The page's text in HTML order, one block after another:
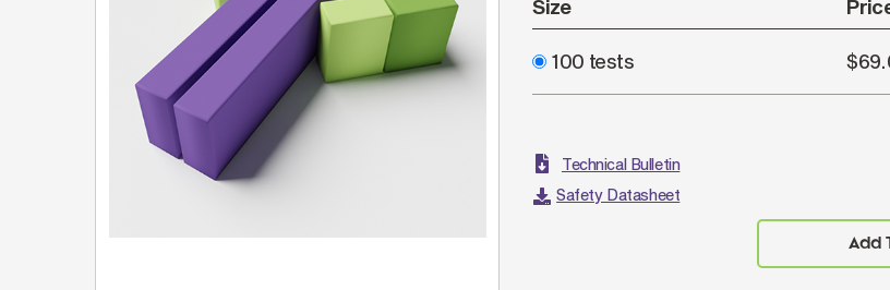
Size
100 tests
Add
Technical Bulletin
Safety Datasheet